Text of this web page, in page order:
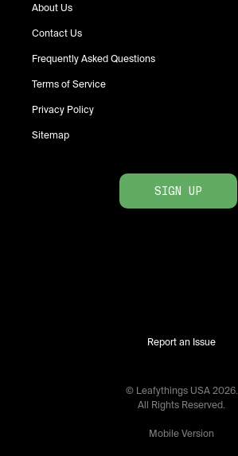
About Us
Contact Us
Frequently Asked Questions
Terms of Service
Privacy Policy
Sitemap
SIGN UP
Report an Issue
© Leafythings USA 2026.
All Rights Reserved.
Mobile Version